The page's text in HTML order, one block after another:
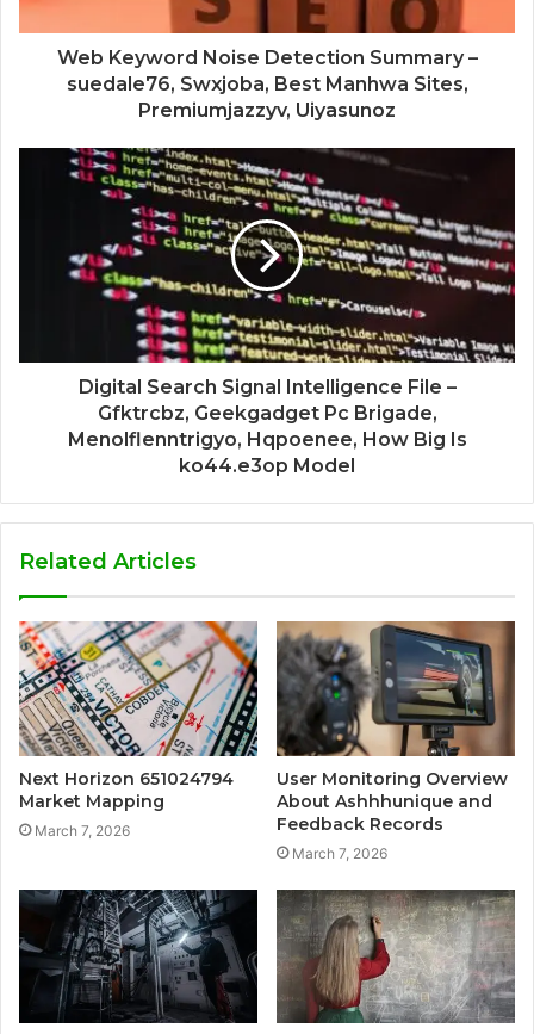
Web Keyword Noise Detection Summary –
suedale76, Swxjoba, Best Manhwa Sites,
Premiumjazzyv, Uiyasunoz
Digital Search Signal Intelligence File –
Gfktrcbz, Geekgadget Pc Brigade,
Menolflenntrigyo, Hqpoenee, How Big Is
ko44.e3op Model
Related Articles
Next Horizon 651024794
Market Mapping
March 7, 2026
User Monitoring Overview
About Ashhhunique and
Feedback Records
March 7, 2026